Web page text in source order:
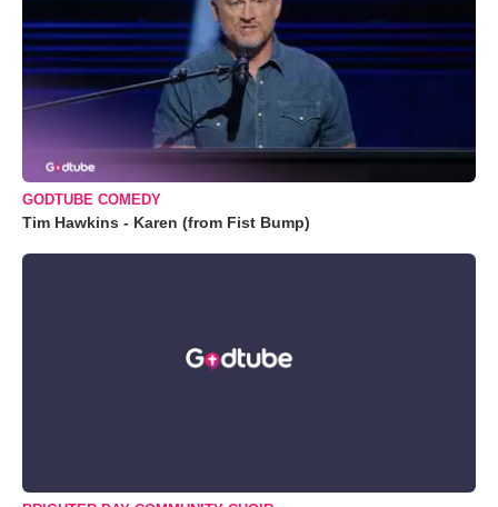
GODTUBE COMEDY
Tim Hawkins - Karen (from Fist Bump)